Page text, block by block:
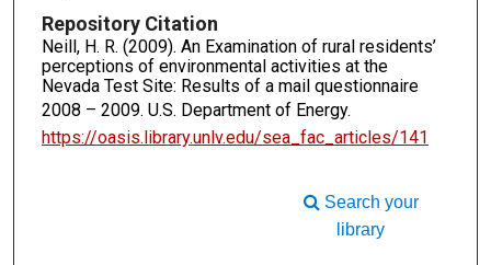
Repository Citation
Neill, H. R. (2009). An Examination of rural residents’
perceptions of environmental activities at the
Nevada Test Site: Results of a mail questionnaire
2008 – 2009. U.S. Department of Energy.
https://oasis.library.unlv.edu/sea_fac_articles/141
Search your
library